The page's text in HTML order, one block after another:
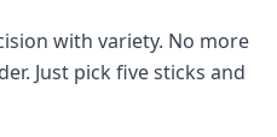
with variety. No more
Just pick five sticks and